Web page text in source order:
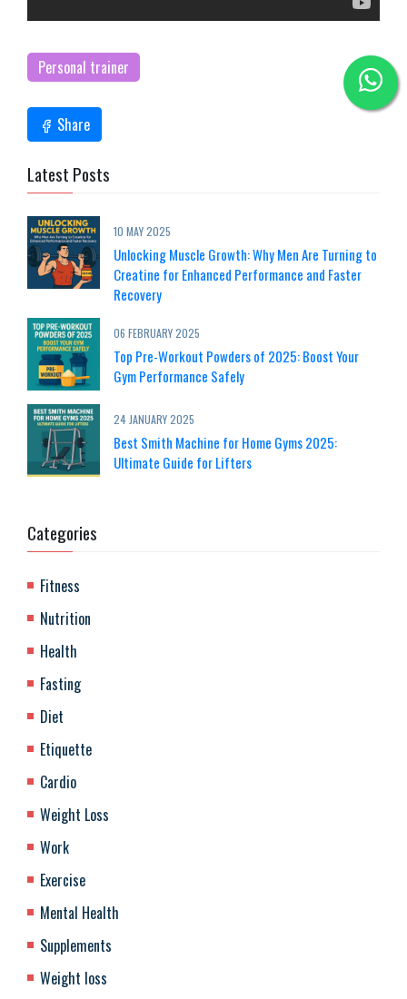
Personal trainer
Share
Latest Posts
10 MAY 2025
Unlocking Muscle Growth: Why Men Are Turning to
Creatine for Enhanced Performance and Faster
Recovery
06 FEBRUARY 2025
Top Pre-Workout Powders of 2025: Boost Your
Gym Performance Safely
24 JANUARY 2025
Best Smith Machine for Home Gyms 2025:
Ultimate Guide for Lifters
Categories
Fitness
Nutrition
Health
Fasting
Diet
Etiquette
Cardio
Weight Loss
Work
Exercise
Mental Health
Supplements
Weight loss